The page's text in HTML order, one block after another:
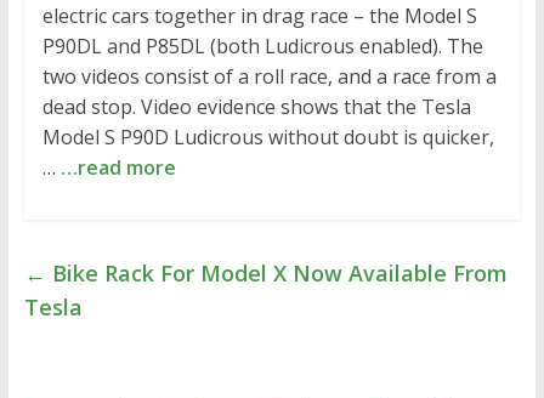
electric cars together in drag race – the Model S
P90DL and P85DL (both Ludicrous enabled). The
two videos consist of a roll race, and a race from a
dead stop. Video evidence shows that the Tesla
Model S P90D Ludicrous without doubt is quicker,
… …read more
← Bike Rack For Model X Now Available From
Tesla